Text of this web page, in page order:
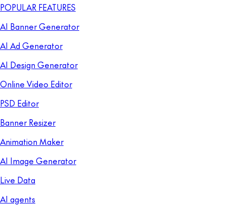
POPULAR FEATURES
AI Banner Generator
AI Ad Generator
AI Design Generator
Online Video Editor
PSD Editor
Banner Resizer
Animation Maker
AI Image Generator
Live Data
AI agents